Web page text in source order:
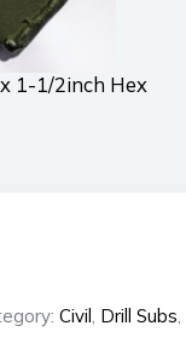
1-1/2inch Hex
Civil, Drill Subs,